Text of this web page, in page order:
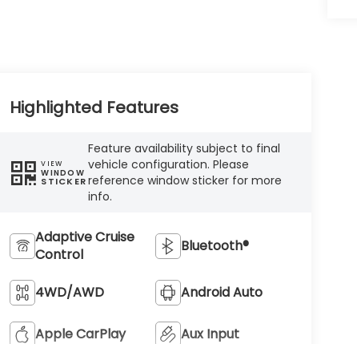
Highlighted Features
VIEW
WINDOW
STICKER
Feature availability subject to final
vehicle configuration. Please
reference window sticker for more
info.
Adaptive Cruise
Control
Bluetooth®
4WD/AWD Android Auto
Apple CarPlay Aux Input